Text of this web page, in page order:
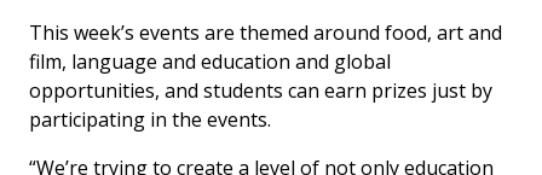
This week’s events are themed around food, art and
film, language and education and global
opportunities, and students can earn prizes just by
participating in the events.
“We’re trying to create a level of not only education